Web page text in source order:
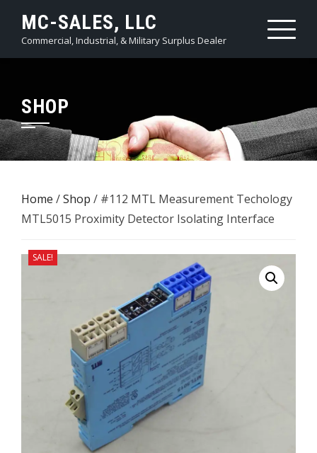
content
MC-SALES, LLC
Commercial, Industrial, & Military Surplus Dealer
SHOP
Home /Shop / #112 MTL Measurement Techology
MTL5015 Proximity Detector Isolating Interface
SALE!